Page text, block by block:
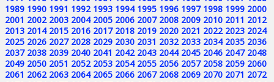
1989 1990 1991 1992 1993 1994 1995 1996 1997 1998 1999 2000
2001 2002 2003 2004 2005 2006 2007 2008 2009 2010 2011 2012
2013 2014 2015 2016 2017 2018 2019 2020 2021 2022 2023 2024
2025 2026 2027 2028 2029 2030 2031 2032 2033 2034 2035 2036
2037 2038 2039 2040 2041 2042 2043 2044 2045 2046 2047 2048
2049 2050 2051 2052 2053 2054 2055 2056 2057 2058 2059 2060
2061 2062 2063 2064 2065 2066 2067 2068 2069 2070 2071 2072